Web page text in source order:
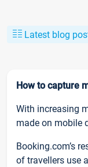
Latest blog
How to capture
With increasing
made on mobile
Booking.com’s
of travellers use